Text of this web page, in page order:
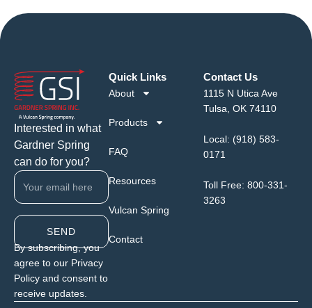
Interested in what
Gardner Spring
can do for you?
SEND
By subscribing, you
agree to our Privacy
Policy and consent to
receive updates.
Quick Links
About
Products
FAQ
Resources
Vulcan Spring
Contact
Contact Us
1115 N Utica Ave
Tulsa, OK 74110
Local: (918) 583-
0171
Toll Free: 800-331-
3263